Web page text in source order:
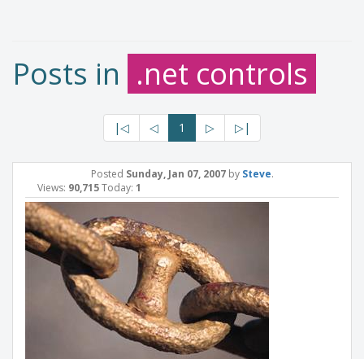
Posts in .net controls
|◁ ◁ 1 ▷ ▷|
Posted Sunday, Jan 07, 2007by Steve.
Views: 90,715Today: 1